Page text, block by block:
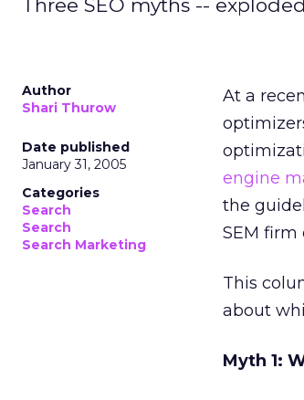
Three SEO myths --
Author
Shari Thurow
Date published
January 31, 2005
Categories
Search
Search
Search Marketing
At a
engine
the
SEM firm
This
about
Myth 1: